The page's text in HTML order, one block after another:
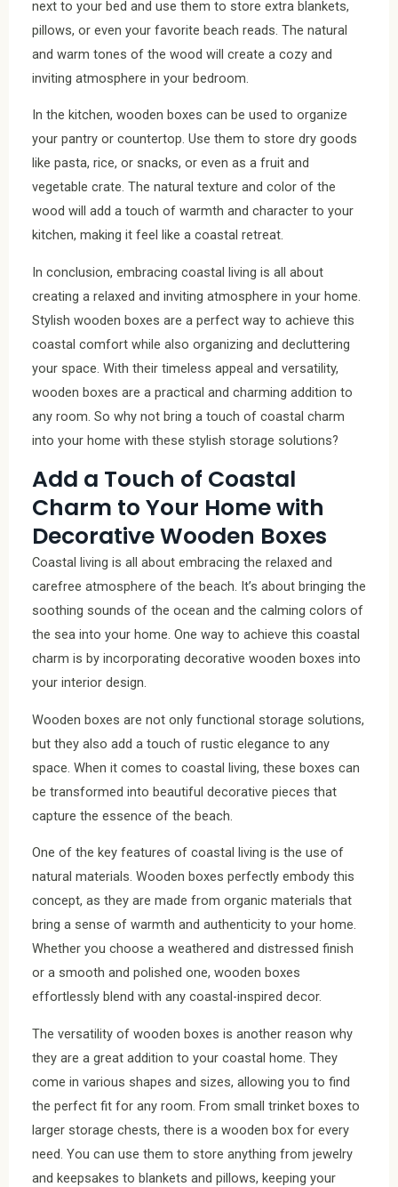
next to your bed and use them to store extra blankets,
pillows, or even your favorite beach reads. The natural
and warm tones of the wood will create a cozy and
inviting atmosphere in your bedroom.
In the kitchen, wooden boxes can be used to organize
your pantry or countertop. Use them to store dry goods
like pasta, rice, or snacks, or even as a fruit and
vegetable crate. The natural texture and color of the
wood will add a touch of warmth and character to your
kitchen, making it feel like a coastal retreat.
In conclusion, embracing coastal living is all about
creating a relaxed and inviting atmosphere in your home.
Stylish wooden boxes are a perfect way to achieve this
coastal comfort while also organizing and decluttering
your space. With their timeless appeal and versatility,
wooden boxes are a practical and charming addition to
any room. So why not bring a touch of coastal charm
into your home with these stylish storage solutions?
Add a Touch of Coastal
Charm to Your Home with
Decorative Wooden Boxes
Coastal living is all about embracing the relaxed and
carefree atmosphere of the beach. It’s about bringing the
soothing sounds of the ocean and the calming colors of
the sea into your home. One way to achieve this coastal
charm is by incorporating decorative wooden boxes into
your interior design.
Wooden boxes are not only functional storage solutions,
but they also add a touch of rustic elegance to any
space. When it comes to coastal living, these boxes can
be transformed into beautiful decorative pieces that
capture the essence of the beach.
One of the key features of coastal living is the use of
natural materials. Wooden boxes perfectly embody this
concept, as they are made from organic materials that
bring a sense of warmth and authenticity to your home.
Whether you choose a weathered and distressed finish
or a smooth and polished one, wooden boxes
effortlessly blend with any coastal-inspired decor.
The versatility of wooden boxes is another reason why
they are a great addition to your coastal home. They
come in various shapes and sizes, allowing you to find
the perfect fit for any room. From small trinket boxes to
larger storage chests, there is a wooden box for every
need. You can use them to store anything from jewelry
and keepsakes to blankets and pillows, keeping your